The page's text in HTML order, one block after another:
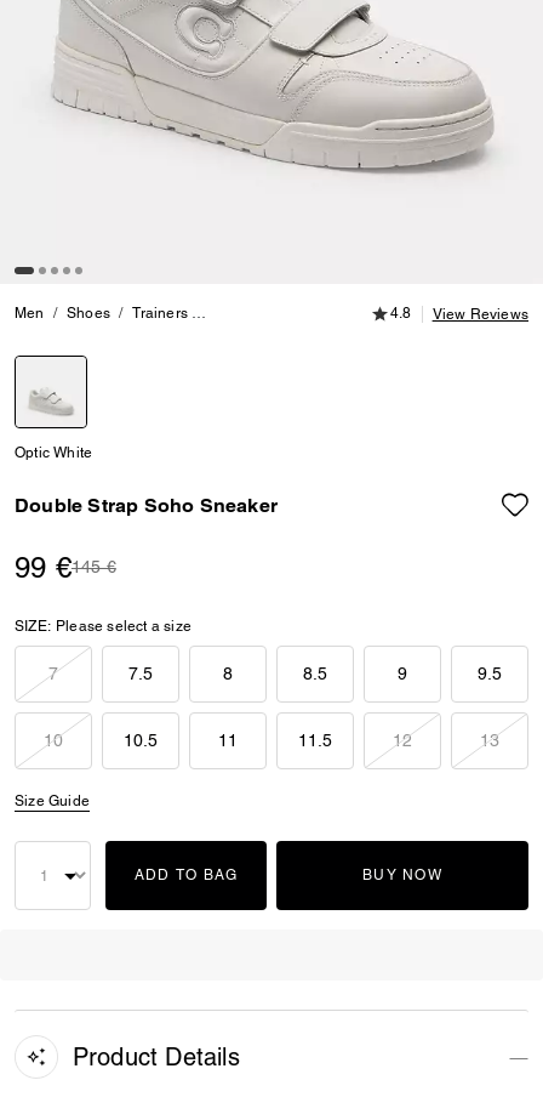
Men Shoes Trainers Double Strap Soho Sneaker4.8 out of 5
4.8 View Reviews
Optic White
Double Strap Soho Sneaker
99 €Price reduced from
145 €to
SIZE: Please select a size
7 7.5 8 8.5 9 9.5
10 10.5 11 11.5 12 13
Size Guide
ADD TO BAG BUY NOW
Product Details